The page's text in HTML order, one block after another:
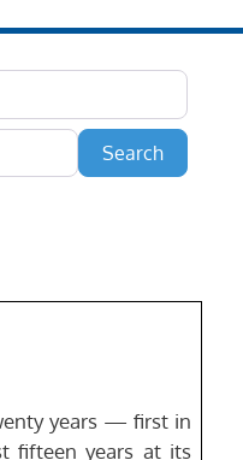
SearchSearch
years — first in
fifteen years at its